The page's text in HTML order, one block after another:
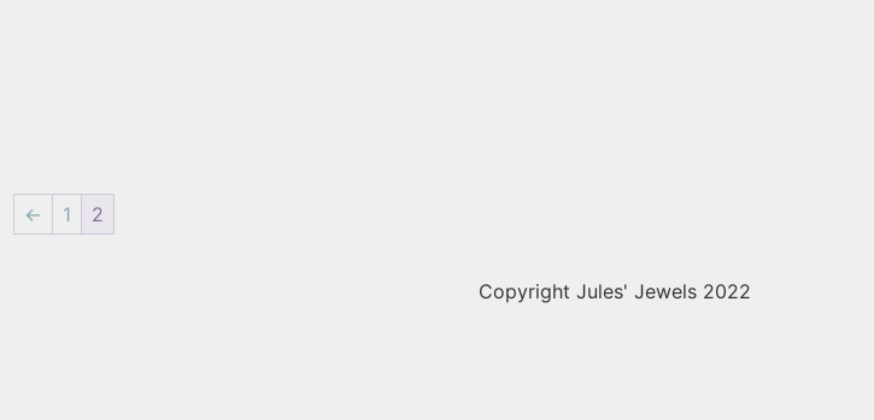
← 1 2
Copyright Jules' Jewels 2022